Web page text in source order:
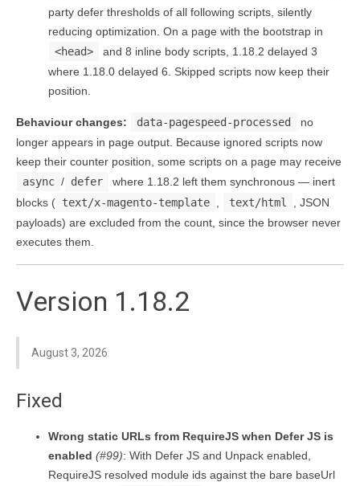
party defer thresholds of all following scripts, silently
reducing optimization. On a page with the bootstrap in
<head>
and 8 inline body scripts, 1.18.2 delayed 3
where 1.18.0 delayed 6. Skipped scripts now keep their
position.
Behaviour changes: data-pagespeed-processed
no
longer appears in page output. Because ignored scripts now
keep their counter position, some scripts on a page may receive
async / defer
where 1.18.2 left them synchronous — inert
blocks ( text/x-magento-template text/html
, JSON
payloads) are excluded from the count, since the browser never
executes them.
Version 1.18.2
August 3, 2026
Fixed
Wrong static URLs from RequireJS when Defer JS is
enabled (#99): With Defer JS and Unpack enabled,
RequireJS resolved module ids against the bare baseUrl